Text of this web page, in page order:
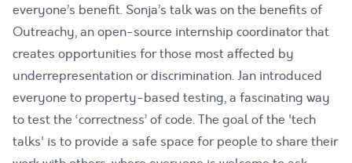
everyone’s benefit. Sonja’s talk was on the benefits of
Outreachy, an open-source internship coordinator that
creates opportunities for those most affected by
underrepresentation or discrimination. Jan introduced
everyone to property-based testing, a fascinating way
to test the ‘correctness’ of code. The goal of the 'tech
talks' is to provide a safe space for people to share their